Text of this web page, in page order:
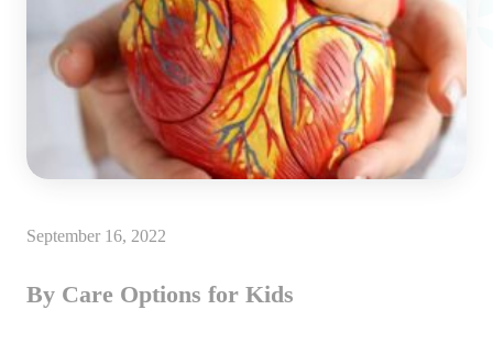
September 16, 2022
By Care Options for Kids